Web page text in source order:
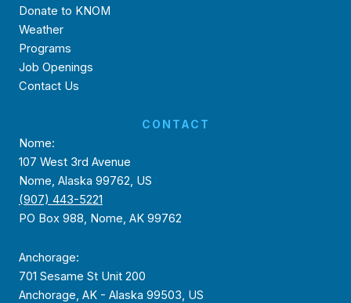
Donate to KNOM
Weather
Programs
Job Openings
Contact Us
CONTACT
Nome:
107 West 3rd Avenue
Nome, Alaska 99762, US
(907) 443-5221
PO Box 988, Nome, AK 99762
Anchorage:
701 Sesame St Unit 200
Anchorage, AK - Alaska 99503, US